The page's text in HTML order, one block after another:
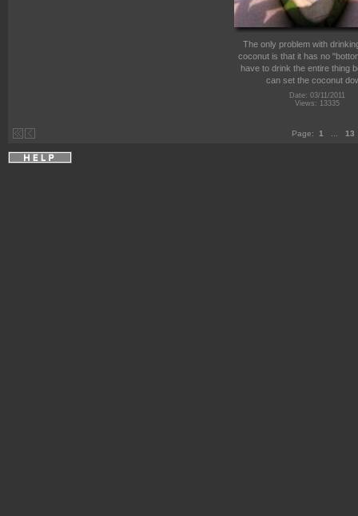
The only problem with
coconut is that it has no
have to drink the entire thing
can set the coconut
Date: 03/11/2011
Views: 13335
Page: 1 13